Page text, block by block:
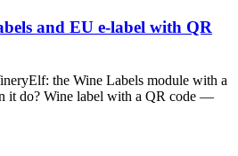
and EU e-label with QR
the Wine Labels module with a
it do? Wine label with a QR code —